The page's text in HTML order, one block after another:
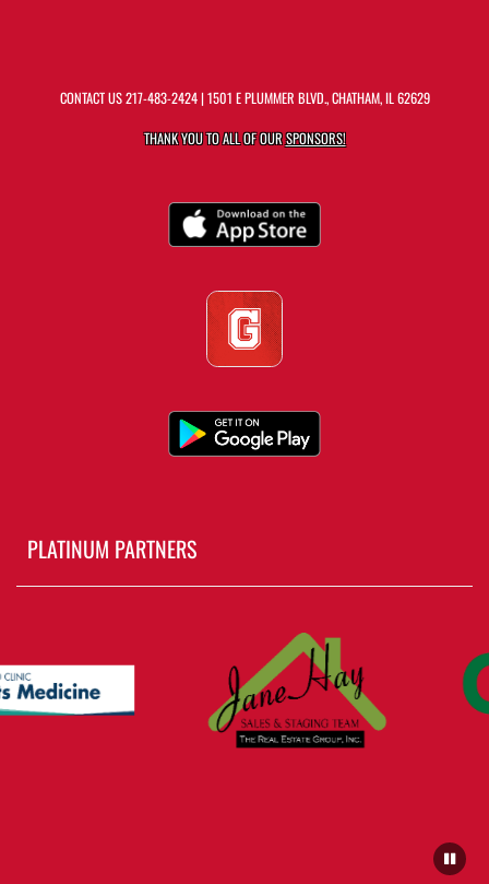
CONTACT US217-483-2424| 1501 E PLUMMER BLVD., CHATHAM, IL 62629
THANK YOU TO ALL OF OURSPONSORS!
PLATINUM PARTNERS